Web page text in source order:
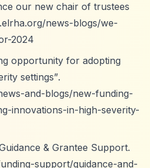
our new chair of trustees
news-blogs/we-
2024
opportunity for adopting
settings”.
and-blogs/new-funding-
innovations-in-high-severity-
& Grantee Support.
support/guidance-and-